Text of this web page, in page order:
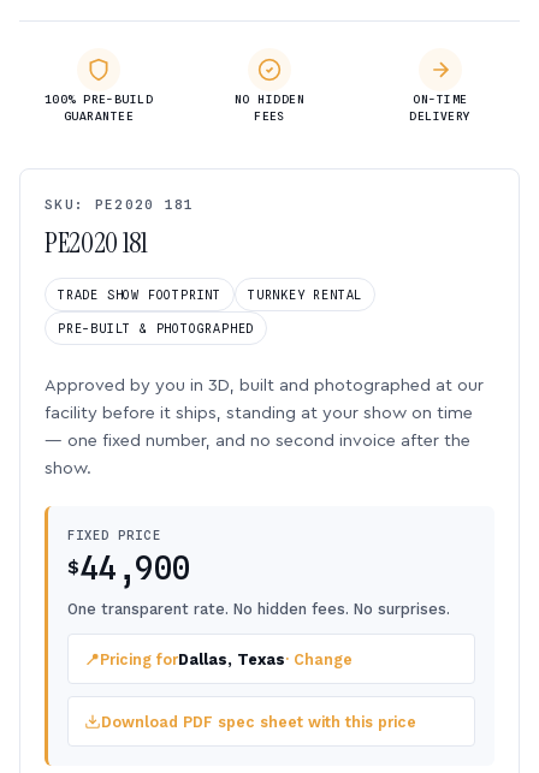
100% PRE-BUILD
GUARANTEE
NO HIDDEN
FEES
ON-TIME
DELIVERY
SKU: PE2020 181
PE2020 181
TRADE SHOW FOOTPRINT TURNKEY RENTAL
PRE-BUILT & PHOTOGRAPHED
Approved by you in 3D, built and photographed at our
facility before it ships, standing at your show on time
— one fixed number, and no second invoice after the
show.
FIXED PRICE
$44,900
One transparent rate. No hidden fees. No surprises.
📍Pricing forDallas, Texas· Change
Download PDF spec sheet with this price